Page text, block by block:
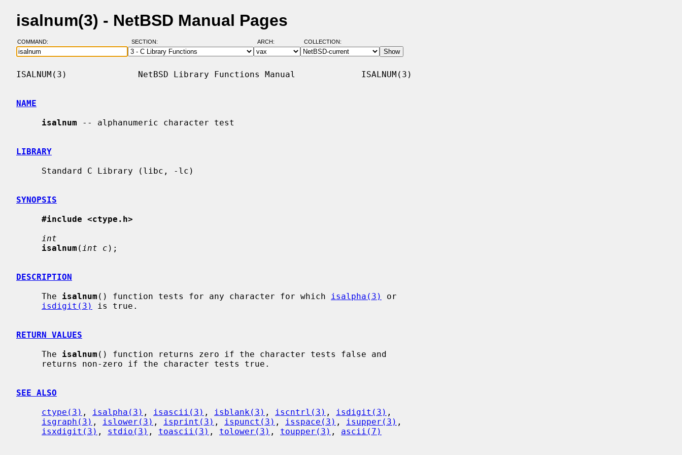
isalnum(3) - NetBSD Manual Pages
COMMAND: SECTION: ARCH: COLLECTION:
ISALNUM(3)              NetBSD Library Functions Manual             ISALNUM(3)
NAME
isalnum -- alphanumeric character test
LIBRARY
SYNOPSIS
#include <ctype.h>
int
isalnum ( int c );
DESCRIPTION
     The
isalnum () function tests for any character for which isalpha(3)
or
isdigit(3)
is true.
RETURN VALUES
     The
isalnum () function returns zero if the character tests false and
SEE ALSO
ctype(3) , isalpha(3) , isascii(3) , isblank(3) , iscntrl(3) , isdigit(3) ,
isgraph(3) , islower(3) , isprint(3) , ispunct(3) , isspace(3) , isupper(3) ,
isxdigit(3) , stdio(3) , toascii(3) , tolower(3) , toupper(3) , ascii(7)